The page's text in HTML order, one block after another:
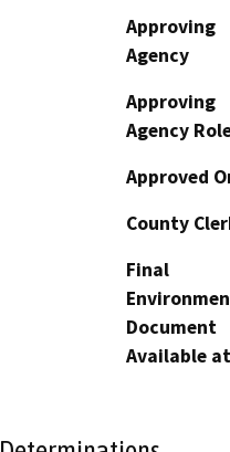
Approving
Agency
Approving
Agency
Approved
County
Final
Document
Available at